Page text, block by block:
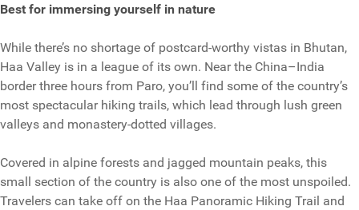
Best for immersing yourself in nature
While there’s no shortage of postcard-worthy vistas in Bhutan,
Haa Valley is in a league of its own. Near the China–India
border three hours from Paro, you’ll find some of the country’s
most spectacular hiking trails, which lead through lush green
valleys and monastery-dotted villages.
Covered in alpine forests and jagged mountain peaks, this
small section of the country is also one of the most unspoiled.
Travelers can take off on the Haa Panoramic Hiking Trail and